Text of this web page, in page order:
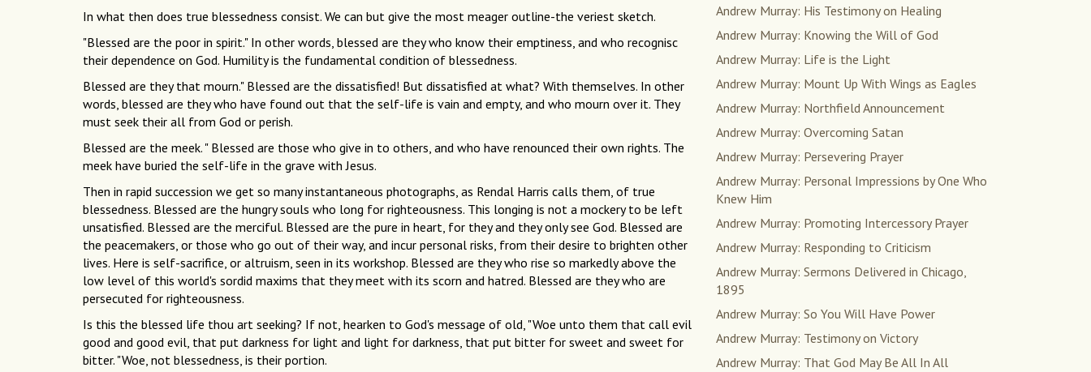
In what then does true blessedness consist. We can but give the most meager outline-the veriest sketch.
"Blessed are the poor in spirit." In other words, blessed are they who know their emptiness, and who recognisc
their dependence on God. Humility is the fundamental condition of blessedness.
Blessed are they that mourn." Blessed are the dissatisfied! But dissatisfied at what? With themselves. In other
words, blessed are they who have found out that the self-life is vain and empty, and who mourn over it. They
must seek their all from God or perish.
Blessed are the meek. " Blessed are those who give in to others, and who have renounced their own rights. The
meek have buried the self-life in the grave with Jesus.
Then in rapid succession we get so many instantaneous photographs, as Rendal Harris calls them, of true
blessedness. Blessed are the hungry souls who long for righteousness. This longing is not a mockery to be left
unsatisfied. Blessed are the merciful. Blessed are the pure in heart, for they and they only see God. Blessed are
the peacemakers, or those who go out of their way, and incur personal risks, from their desire to brighten other
lives. Here is self-sacrifice, or altruism, seen in its workshop. Blessed are they who rise so markedly above the
low level of this world's sordid maxims that they meet with its scorn and hatred. Blessed are they who are
persecuted for righteousness.
Is this the blessed life thou art seeking? If not, hearken to God's message of old, "Woe unto them that call evil
good and good evil, that put darkness for light and light for darkness, that put bitter for sweet and sweet for
bitter. "Woe, not blessedness, is their portion.
Andrew Murray: His Testimony on Healing
Andrew Murray: Knowing the Will of God
Andrew Murray: Life is the Light
Andrew Murray: Mount Up With Wings as Eagles
Andrew Murray: Northfield Announcement
Andrew Murray: Overcoming Satan
Andrew Murray: Persevering Prayer
Andrew Murray: Personal Impressions by One Who
Knew Him
Andrew Murray: Promoting Intercessory Prayer
Andrew Murray: Responding to Criticism
Andrew Murray: Sermons Delivered in Chicago,
1895
Andrew Murray: So You Will Have Power
Andrew Murray: Testimony on Victory
Andrew Murray: That God May Be All In All